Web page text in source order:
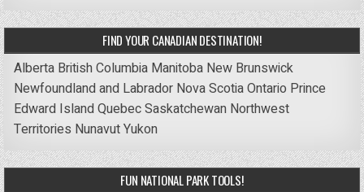
FIND YOUR CANADIAN DESTINATION!
Alberta British Columbia Manitoba New Brunswick
Newfoundland and Labrador Nova ScotiaOntario Prince
Edward IslandQuebecSaskatchewan Northwest
Territories NunavutYukon
FUN NATIONAL PARK TOOLS!